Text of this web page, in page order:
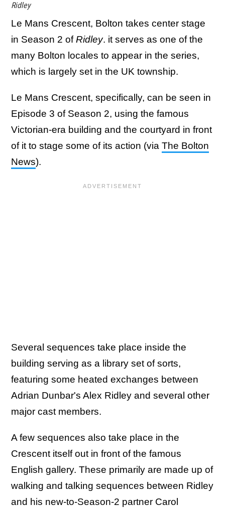
Ridley
Le Mans Crescent, Bolton takes center stage
in Season 2 ofRidley. it serves as one of the
many Bolton locales to appear in the series,
which is largely set in the UK township.
Le Mans Crescent, specifically, can be seen in
Episode 3 of Season 2, using the famous
Victorian-era building and the courtyard in front
of it to stage some of its action (via The Bolton
News).
Several sequences take place inside the
building serving as a library set of sorts,
featuring some heated exchanges between
Adrian Dunbar's Alex Ridley and several other
major cast members.
A few sequences also take place in the
Crescent itself out in front of the famous
English gallery. These primarily are made up of
walking and talking sequences between Ridley
and his new-to-Season-2 partner Carol